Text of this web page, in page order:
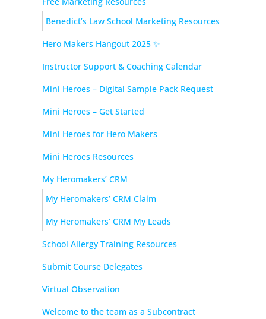
Benedict’s Law School Marketing Resources
Hero Makers Hangout 2025 ✨
Instructor Support & Coaching Calendar
Mini Heroes – Digital Sample Pack Request
Mini Heroes – Get Started
Mini Heroes for Hero Makers
Mini Heroes Resources
My Heromakers’ CRM
My Heromakers’ CRM Claim
My Heromakers’ CRM My Leads
School Allergy Training Resources
Submit Course Delegates
Virtual Observation
Welcome to the team as a Subcontract